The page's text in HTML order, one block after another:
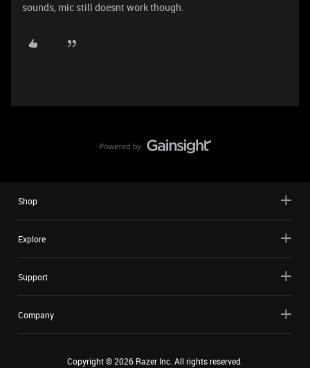
sounds, mic still doesnt work though.
Shop
Explore
Support
Company
Copyright ©2026 Razer Inc. All rights reserved.